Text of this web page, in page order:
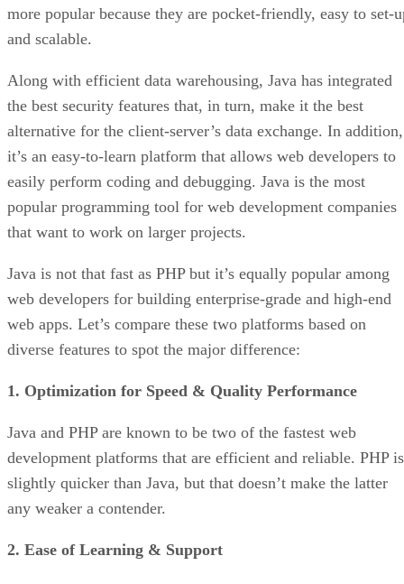
more popular because they are pocket-friendly, easy to set-
and scalable.
Along with efficient data warehousing, Java has integrated
the best security features that, in turn, make it the best
alternative for the client-server’s data exchange. In addition,
it’s an easy-to-learn platform that allows web developers to
easily perform coding and debugging. Java is the most
popular programming tool for web development companies
that want to work on larger projects.
Java is not that fast as PHP but it’s equally popular among
web developers for building enterprise-grade and high-end
web apps. Let’s compare these two platforms based on
diverse features to spot the major difference:
1. Optimization for Speed & Quality Performance
Java and PHP are known to be two of the fastest web
development platforms that are efficient and reliable. PHP is
slightly quicker than Java, but that doesn’t make the latter
any weaker a contender.
2. Ease of Learning & Support